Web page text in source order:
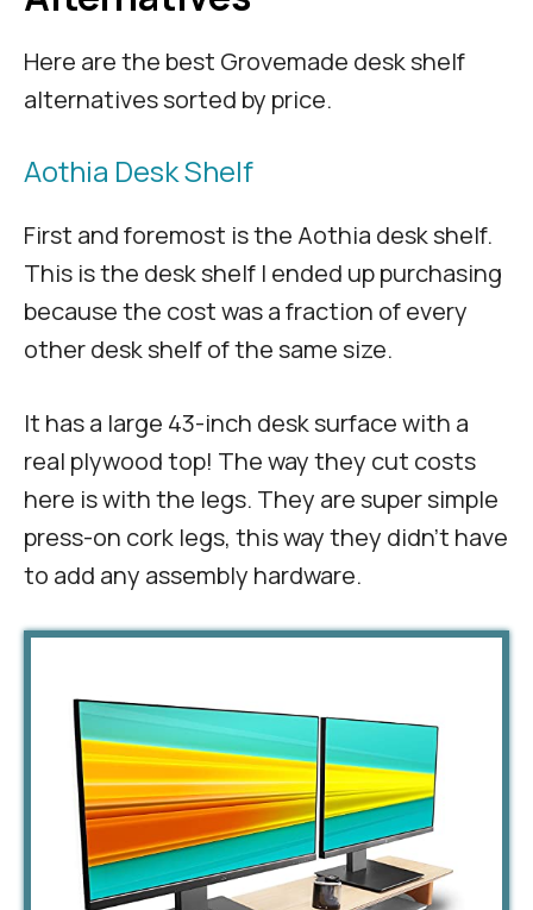
Here are the best Grovemade desk shelf
alternatives sorted by price.
Aothia Desk Shelf
First and foremost is the Aothia desk shelf.
This is the desk shelf I ended up purchasing
because the cost was a fraction of every
other desk shelf of the same size.
It has a large 43-inch desk surface with a
real plywood top! The way they cut costs
here is with the legs. They are super simple
press-on cork legs, this way they didn’t have
to add any assembly hardware.